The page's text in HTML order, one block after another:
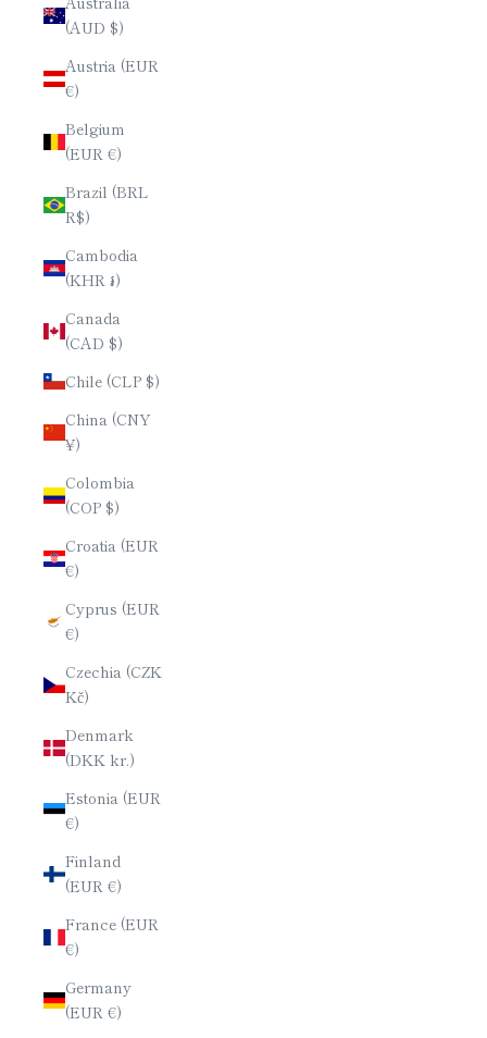
(AUD $)
Austria (EUR
€)
Belgium
(EUR €)
Brazil (BRL
R$)
Cambodia
(KHR ៛)
Canada
(CAD $)
Chile (CLP $)
China (CNY
¥)
Colombia
(COP $)
Croatia (EUR
€)
Cyprus (EUR
€)
Czechia (CZK
Kč)
Denmark
(DKK kr.)
Estonia (EUR
€)
Finland
(EUR €)
France (EUR
€)
Germany
(EUR €)